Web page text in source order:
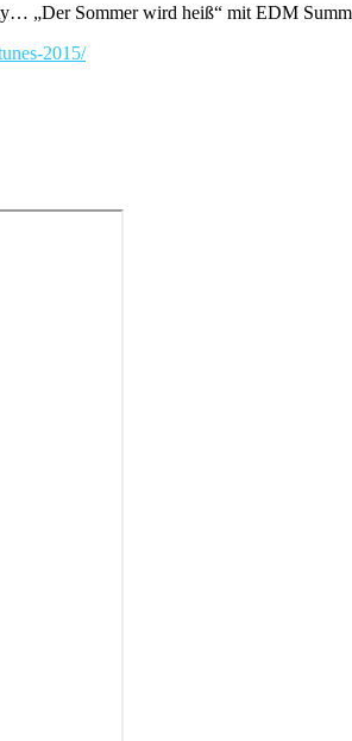
„Der Sommer wird heiß“ mit EDM
2015/